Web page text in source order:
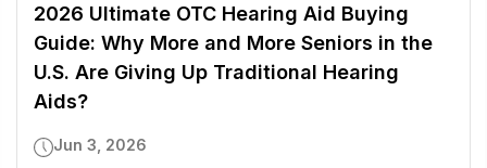
2026 Ultimate OTC Hearing Aid Buying
Guide: Why More and More Seniors in the
U.S. Are Giving Up Traditional Hearing
Aids?
Jun 3, 2026